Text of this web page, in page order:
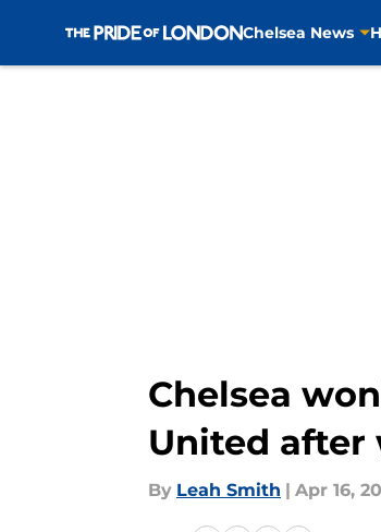
Chelsea News
Chelsea
United after
By Leah Smith | Apr 16,